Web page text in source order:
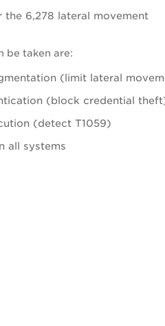
the 6,278 lateral movement
be taken are:
(limit lateral
(block credential
(detect T1059)
all systems